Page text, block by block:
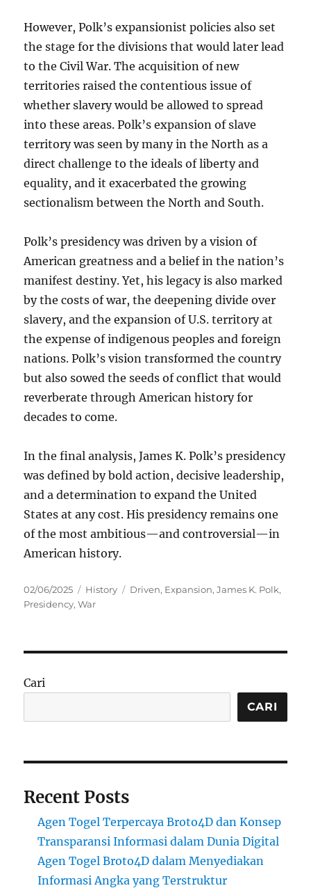
However, Polk’s expansionist policies also set
the stage for the divisions that would later lead
to the Civil War. The acquisition of new
territories raised the contentious issue of
whether slavery would be allowed to spread
into these areas. Polk’s expansion of slave
territory was seen by many in the North as a
direct challenge to the ideals of liberty and
equality, and it exacerbated the growing
sectionalism between the North and South.
Polk’s presidency was driven by a vision of
American greatness and a belief in the nation’s
manifest destiny. Yet, his legacy is also marked
by the costs of war, the deepening divide over
slavery, and the expansion of U.S. territory at
the expense of indigenous peoples and foreign
nations. Polk’s vision transformed the country
but also sowed the seeds of conflict that would
reverberate through American history for
decades to come.
In the final analysis, James K. Polk’s presidency
was defined by bold action, decisive leadership,
and a determination to expand the United
States at any cost. His presidency remains one
of the most ambitious—and controversial—in
American history.
Posted
on
02/06/2025 Categories
History Tags
Driven, Expansion,James K. Polk,
Presidency,War
Cari
CARI
Recent Posts
Agen Togel Terpercaya Broto4D dan Konsep
Transparansi Informasi dalam Dunia Digital
Agen Togel Broto4D dalam Menyediakan
Informasi Angka yang Terstruktur